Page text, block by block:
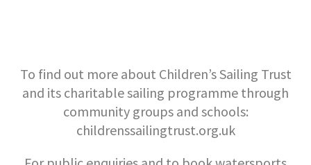
To find out more about Children’s Sailing Trust
and its charitable sailing programme through
community groups and schools:
childrenssailingtrust.org.uk